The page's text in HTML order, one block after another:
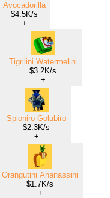
Avocadorilla
$4.5K/s
+
Tigrilini Watermelini
$3.2K/s
+
Spioniro Golubiro
$2.3K/s
+
Orangutini Ananassini
$1.7K/s
+